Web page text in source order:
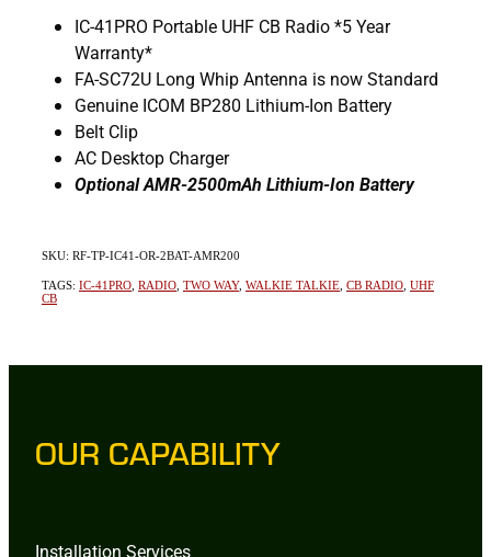
IC-41PRO Portable UHF CB Radio *5 Year
Warranty*
FA-SC72U Long Whip Antenna is now Standard
Genuine ICOM BP280 Lithium-Ion Battery
Belt Clip
AC Desktop Charger
Optional AMR-2500mAh Lithium-Ion Battery
SKU: RF-TP-IC41-OR-2BAT-AMR200
TAGS: IC-41PRO RADIO TWO WAY, WALKIE TALKIE CB RADIO UHF
CB
OUR CAPABILITY
Installation Services